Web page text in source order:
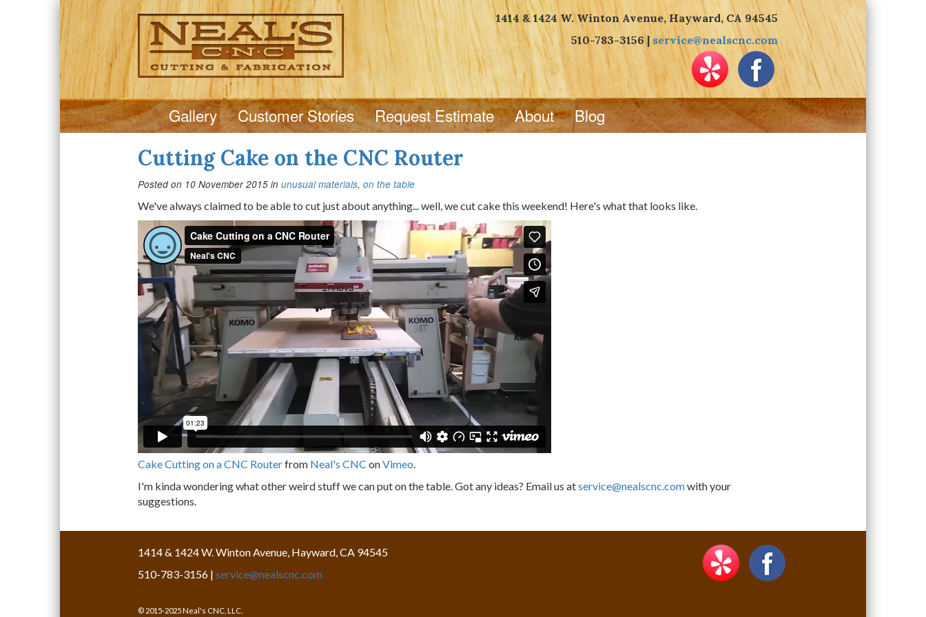
1414 & 1424 W. Winton Avenue, Hayward, CA 94545
510-783-3156 | service@nealscnc.com
Gallery Customer Stories Request Estimate About Blog
Cutting Cake on the CNC Router
Posted on 10 November 2015in unusual materials, on the table
We've always claimed to be able to cut just about anything... well, we cut cake this weekend! Here's what that looks like.
Cake Cutting on a CNC Routerfrom Neal's CNC onVimeo.
I'm kinda wondering what other weird stuff we can put on the table. Got any ideas? Email us atservice@nealscnc.comwith your
suggestions.
1414 & 1424 W. Winton Avenue, Hayward, CA 94545
510-783-3156 | service@nealscnc.com
© 2015-2025 Neal's CNC, LLC.